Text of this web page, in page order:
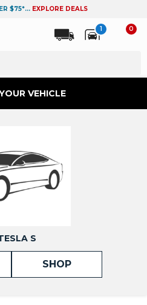
$75*... EXPLORE DEALS
1 0
VEHICLE
S
SHOP